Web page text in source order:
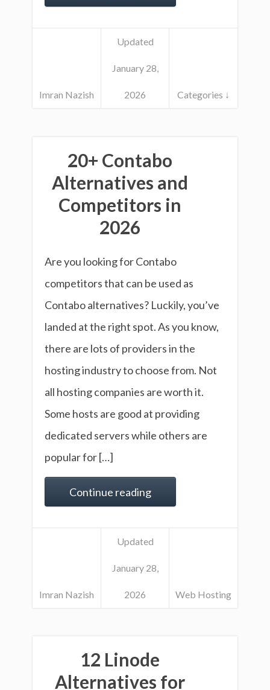
Imran Nazish
Updated
January 28,
2026 Categories ↓
20+ Contabo
Alternatives and
Competitors in
2026
Are you looking for Contabo
competitors that can be used as
Contabo alternatives? Luckily, you’ve
landed at the right spot. As you know,
there are lots of providers in the
hosting industry to choose from. Not
all hosting companies are worth it.
Some hosts are good at providing
dedicated servers while others are
popular for […]
Continue reading
Imran Nazish
Updated
January 28,
2026 Web Hosting
12 Linode
Alternatives for